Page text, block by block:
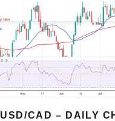
USD/CAD – DAILY